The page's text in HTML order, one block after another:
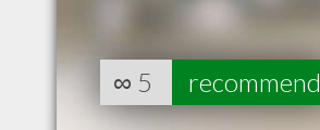
∞ 5 recommend